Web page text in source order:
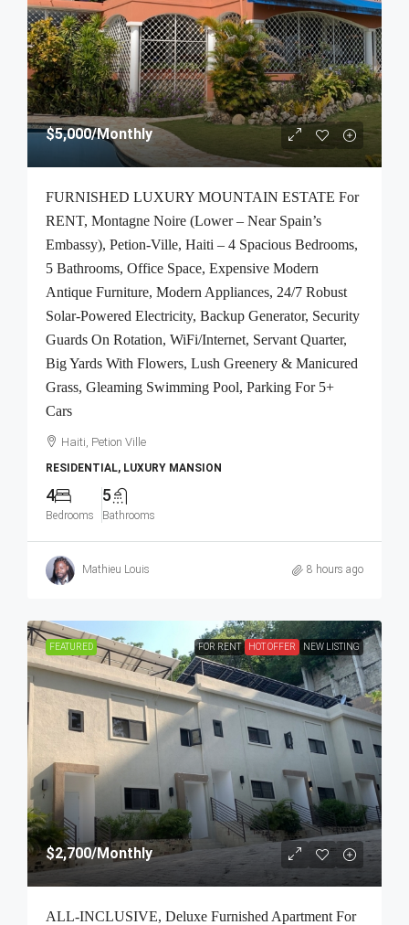
$5,000/Monthly
FURNISHED LUXURY MOUNTAIN ESTATE For
RENT, Montagne Noire (Lower – Near Spain’s
Embassy), Petion-Ville, Haiti – 4 Spacious Bedrooms,
5 Bathrooms, Office Space, Expensive Modern
Antique Furniture, Modern Appliances, 24/7 Robust
Solar-Powered Electricity, Backup Generator, Security
Guards On Rotation, WiFi/Internet, Servant Quarter,
Big Yards With Flowers, Lush Greenery & Manicured
Grass, Gleaming Swimming Pool, Parking For 5+
Cars
Haiti, Petion Ville
RESIDENTIAL, LUXURY MANSION
4
Bedrooms
5
Bathrooms
Mathieu Louis 8 hours ago
FEATURED FOR RENT HOT OFFER NEW LISTING
$2,700/Monthly
ALL-INCLUSIVE, Deluxe Furnished Apartment For